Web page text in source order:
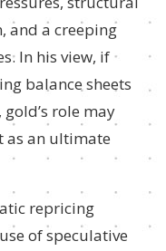
and a creeping
In his view, if
balance sheets
role may
as an ultimate
repricing
of speculative